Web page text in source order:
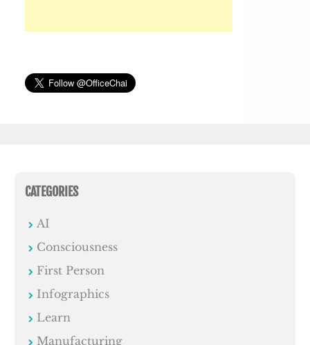
CATEGORIES
AI
Consciousness
First Person
Infographics
Learn
Manufacturing